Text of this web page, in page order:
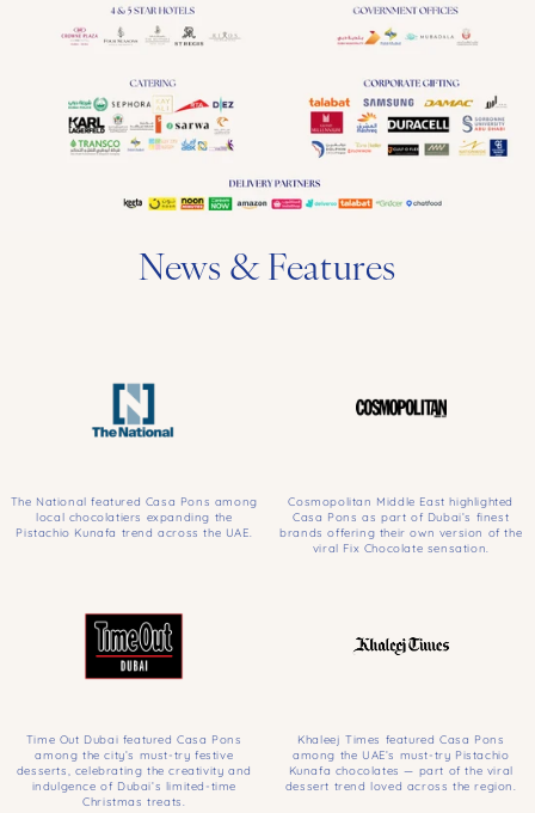
News & Features
The National featured Casa Pons among
local chocolatiers expanding the
Pistachio Kunafa trend across the UAE.
Cosmopolitan Middle East highlighted
Casa Pons as part of Dubai’s finest
brands offering their own version of the
viral Fix Chocolate sensation.
Time Out Dubai featured Casa Pons
among the city’s must-try festive
desserts, celebrating the creativity and
indulgence of Dubai’s limited-time
Christmas treats.
Khaleej Times featured Casa Pons
among the UAE’s must-try Pistachio
Kunafa chocolates — part of the viral
dessert trend loved across the region.